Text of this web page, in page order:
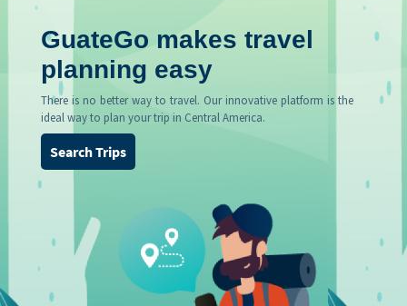
GuateGo makes travel
planning easy
There is no better way to travel. Our innovative platform is the
ideal way to plan your trip in Central America.
Search Trips